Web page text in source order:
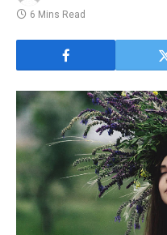
6 Mins Read